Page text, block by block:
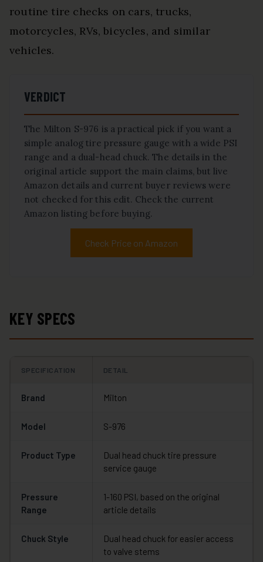
routine tire checks on cars, trucks,
motorcycles, RVs, bicycles, and similar
vehicles.
VERDICT
The Milton S-976 is a practical pick if you want a
simple analog tire pressure gauge with a wide PSI
range and a dual-head chuck. The details in the
original article support the main claims, but live
Amazon details and current buyer reviews were
not checked for this edit. Check the current
Amazon listing before buying.
Check Price on Amazon
KEY SPECS
SPECIFICATION DETAIL
Brand Milton
Model S-976
Product Type
Dual head chuck tire pressure
service gauge
Pressure
Range
1-160 PSI, based on the original
article details
Chuck Style
Dual head chuck for easier access
to valve stems